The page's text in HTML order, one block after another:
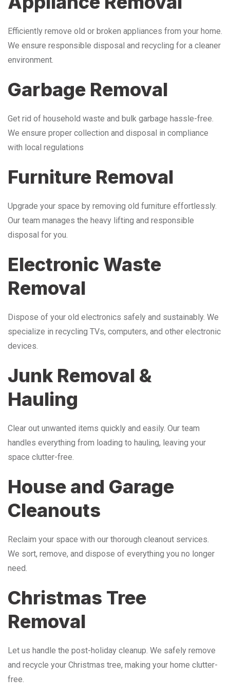
Efficiently remove old or broken appliances from your home.
We ensure responsible disposal and recycling for a cleaner
environment.
Garbage Removal
Get rid of household waste and bulk garbage hassle-free.
We ensure proper collection and disposal in compliance
with local regulations
Furniture Removal
Upgrade your space by removing old furniture effortlessly.
Our team manages the heavy lifting and responsible
disposal for you.
Electronic Waste
Removal
Dispose of your old electronics safely and sustainably. We
specialize in recycling TVs, computers, and other electronic
devices.
Junk Removal &
Hauling
Clear out unwanted items quickly and easily. Our team
handles everything from loading to hauling, leaving your
space clutter-free.
House and Garage
Cleanouts
Reclaim your space with our thorough cleanout services.
We sort, remove, and dispose of everything you no longer
need.
Christmas Tree
Removal
Let us handle the post-holiday cleanup. We safely remove
and recycle your Christmas tree, making your home clutter-
free.